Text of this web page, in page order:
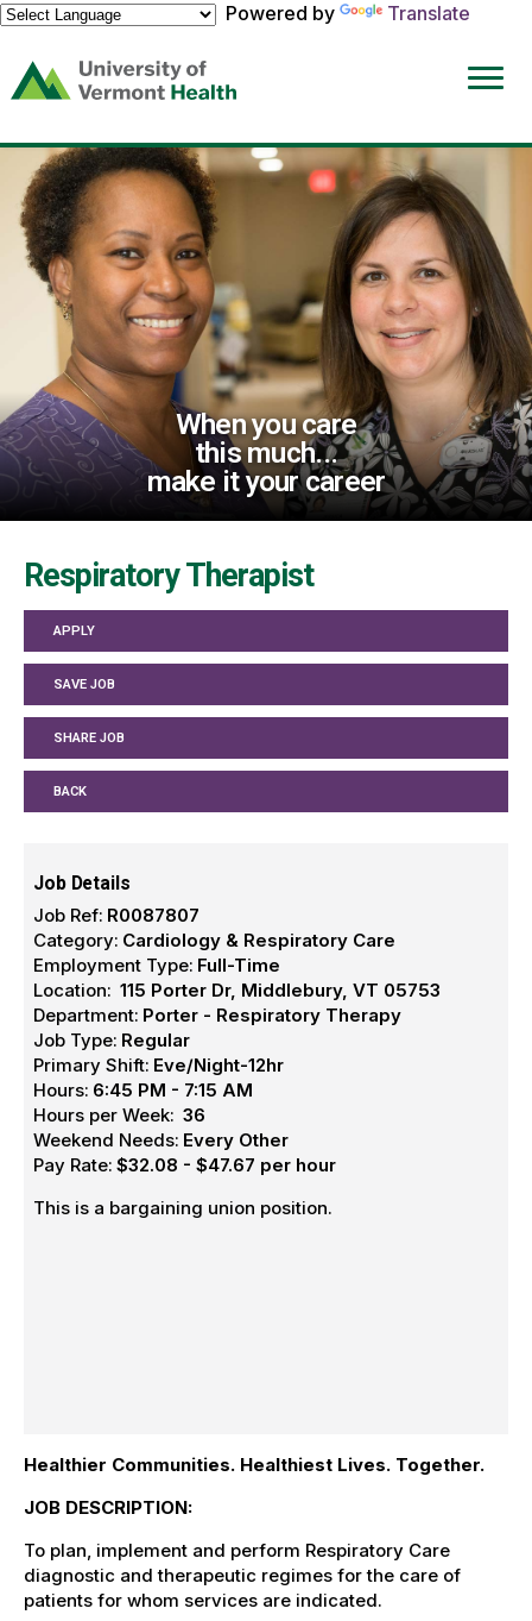
Powered by
Translate
(link
opens
a
new
window)
When you care
this much...
make it your career
Respiratory Therapist
APPLY
SAVE JOB
SHARE JOB
BACK
Job Details
Job Ref: R0087807
Category: Cardiology & Respiratory Care
Employment Type: Full-Time
Location: 115 Porter Dr, Middlebury, VT 05753
Department: Porter - Respiratory Therapy
Job Type: Regular
Primary Shift: Eve/Night-12hr
Hours: 6:45 PM - 7:15 AM
Hours per Week: 36
Weekend Needs: Every Other
Pay Rate: $32.08 - $47.67 per hour
This is a bargaining union position.
Healthier Communities. Healthiest Lives. Together.
JOB DESCRIPTION:
To plan, implement and perform Respiratory Care
diagnostic and therapeutic regimes for the care of
patients for whom services are indicated.